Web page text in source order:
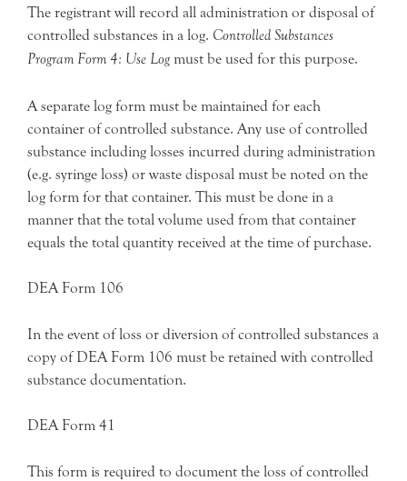
The registrant will record all administration or disposal of
controlled substances in a log. Controlled Substances
Program Form 4: Use Log must be used for this purpose.
A separate log form must be maintained for each
container of controlled substance. Any use of controlled
substance including losses incurred during administration
(e.g. syringe loss) or waste disposal must be noted on the
log form for that container. This must be done in a
manner that the total volume used from that container
equals the total quantity received at the time of purchase.
DEA Form 106
In the event of loss or diversion of controlled substances a
copy of DEA Form 106 must be retained with controlled
substance documentation.
DEA Form 41
This form is required to document the loss of controlled